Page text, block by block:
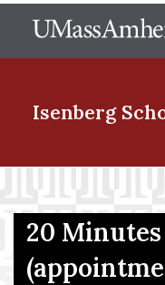
to
Isenberg
Menu Item
Menu Item
20